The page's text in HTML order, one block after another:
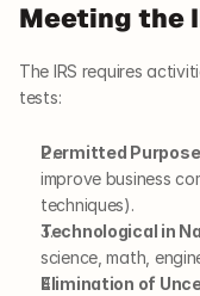
Meeting the
The IRS requires
tests:
Permitted Purpose
improve business
techniques).
Technological in
science, math,
Elimination of